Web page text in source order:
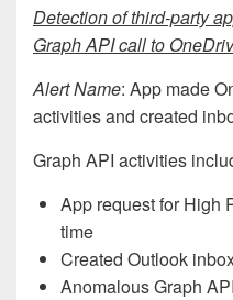
Detection of third-party
Graph API call to
Alert Name: App made
activities and created
Graph API activities
App request for High
time
Created Outlook
Anomalous Graph